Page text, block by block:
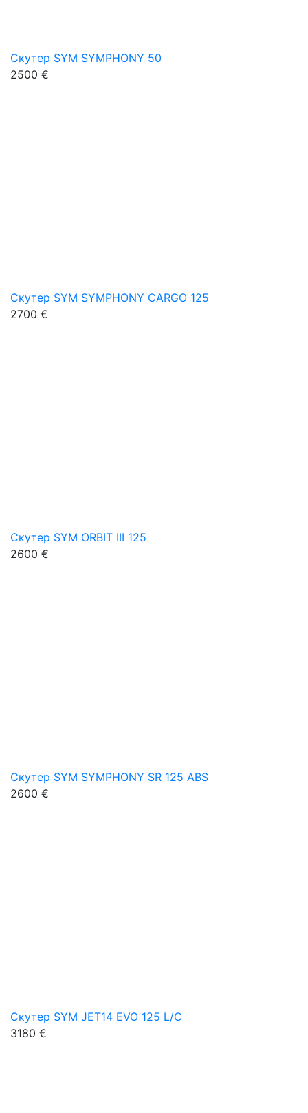
Скутер SYM SYMPHONY 50
2500 €
Скутер SYM SYMPHONY CARGO 125
2700 €
Скутер SYM ORBIT III 125
2600 €
Скутер SYM SYMPHONY SR 125 ABS
2600 €
Скутер SYM JET14 EVO 125 L/C
3180 €